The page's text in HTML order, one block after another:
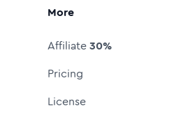
More
Affiliate30%
Pricing
License